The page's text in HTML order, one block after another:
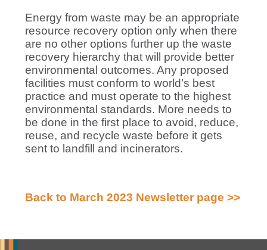
Energy from waste may be an appropriate
resource recovery option only when there
are no other options further up the waste
recovery hierarchy that will provide better
environmental outcomes. Any proposed
facilities must conform to world’s best
practice and must operate to the highest
environmental standards. More needs to
be done in the first place to avoid, reduce,
reuse, and recycle waste before it gets
sent to landfill and incinerators.
Back to March 2023 Newsletter page >>